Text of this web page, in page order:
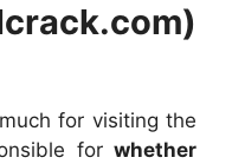
for visiting the
for whether